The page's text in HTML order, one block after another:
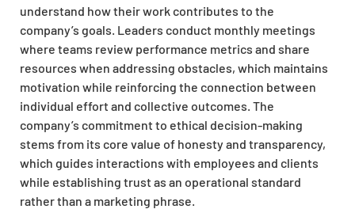
understand how their work contributes to the
company’s goals. Leaders conduct monthly meetings
where teams review performance metrics and share
resources when addressing obstacles, which maintains
motivation while reinforcing the connection between
individual effort and collective outcomes. The
company’s commitment to ethical decision-making
stems from its core value of honesty and transparency,
which guides interactions with employees and clients
while establishing trust as an operational standard
rather than a marketing phrase.